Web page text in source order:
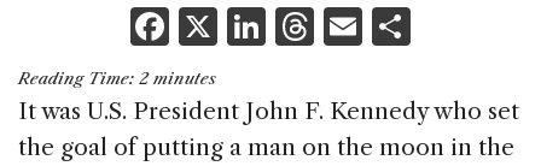
F
a
c
e
X Li
k
e
T
re
a
E
ai
l
ar
e
Reading Time: 2 minutes
It was U.S. President John F. Kennedy who set
the goal of putting a man on the moon in the